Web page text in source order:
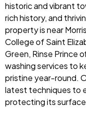
historic and vibrant
rich history, and
property is near
College of Saint
Green, Rinse Prince
washing services to
pristine year-round.
latest techniques to
protecting its